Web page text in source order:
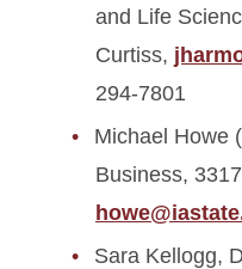
and Life
Curtiss,
294-7801
Michael Howe
Business,
Sara Kellogg,